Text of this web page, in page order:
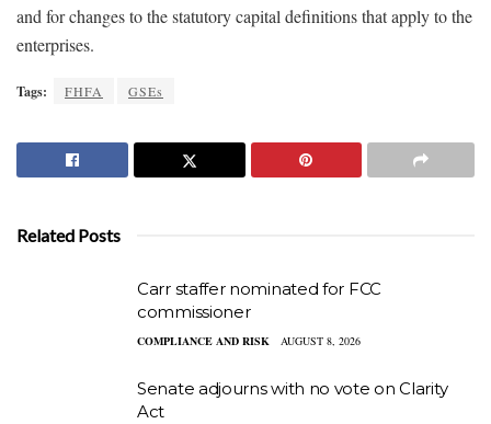
and for changes to the statutory capital definitions that apply to the
enterprises.
Tags: FHFA GSEs
Related Posts
Carr staffer nominated for FCC
commissioner
COMPLIANCE AND RISK AUGUST 8, 2026
Senate adjourns with no vote on Clarity
Act